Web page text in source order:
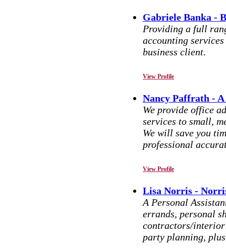
Gabriele Banka -
Providing a full
accounting
business client.
View Profile
Nancy Paffrath - A
We provide office
services to small,
We will save you
professional
View Profile
Lisa Norris -
A Personal
errands, personal
contractors/interior
party planning,